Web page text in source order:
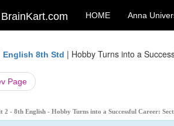
BrainKart.com HOME Anna
English 8th Std | Hobby Turns into a
Page
2 - 8th English - Hobby Turns into a Successful Career: